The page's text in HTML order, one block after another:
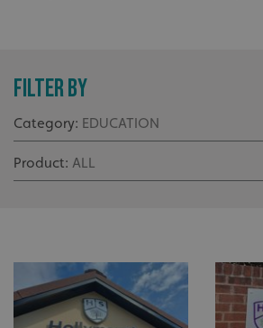
FILTER BY